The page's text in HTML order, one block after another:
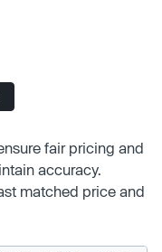
fair pricing and
accuracy.
matched price and